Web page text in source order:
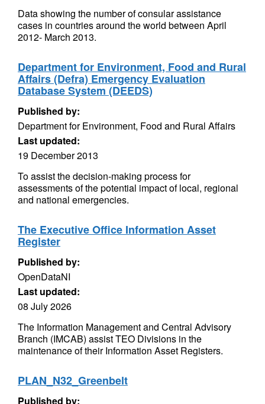
Data showing the number of consular assistance
cases in countries around the world between April
2012- March 2013.
Department for Environment, Food and Rural
Affairs (Defra) Emergency Evaluation
Database System (DEEDS)
Published by:
Department for Environment, Food and Rural Affairs
Last updated:
19 December 2013
To assist the decision-making process for
assessments of the potential impact of local, regional
and national emergencies.
The Executive Office Information Asset
Register
Published by:
OpenDataNI
Last updated:
08 July 2026
The Information Management and Central Advisory
Branch (IMCAB) assist TEO Divisions in the
maintenance of their Information Asset Registers.
PLAN_N32_Greenbelt
Published by: